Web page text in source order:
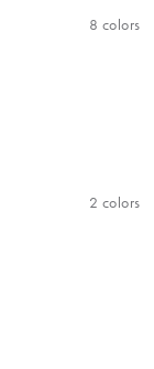
8 colors
2 colors